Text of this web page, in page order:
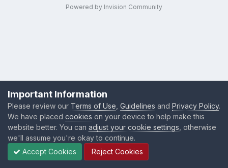
Powered by Invision Community
Important Information
Please review our Terms of Use Guidelines and Privacy Policy.
We have placed cookies on your device to help make this
website better. You can adjust your cookie settings , otherwise
we'll assume you're okay to continue.
Accept Cookies
Reject Cookies